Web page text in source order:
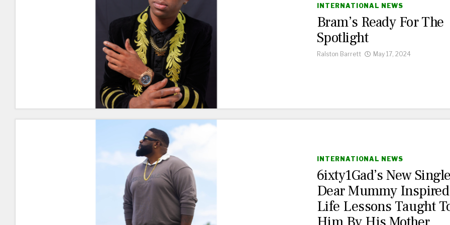
INTERNATIONAL NEWS
Bram’s Ready For The
Spotlight
Ralston Barrett May 17, 2024
INTERNATIONAL NEWS
6ixty1Gad’s New Single
Dear Mummy
Life Lessons Taught